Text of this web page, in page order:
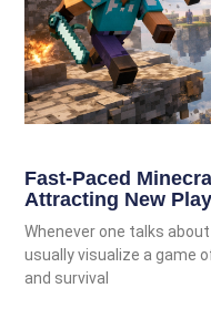
Fast-Paced
Attracting New
Whenever one talks
usually visualize a game
and survival